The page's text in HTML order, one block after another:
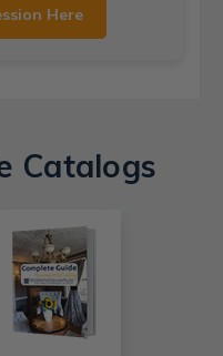
Here
Catalogs